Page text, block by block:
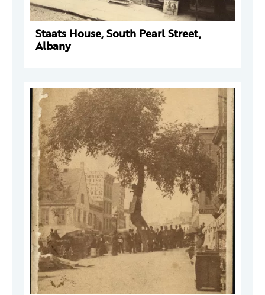
Staats House, South Pearl Street,
Albany